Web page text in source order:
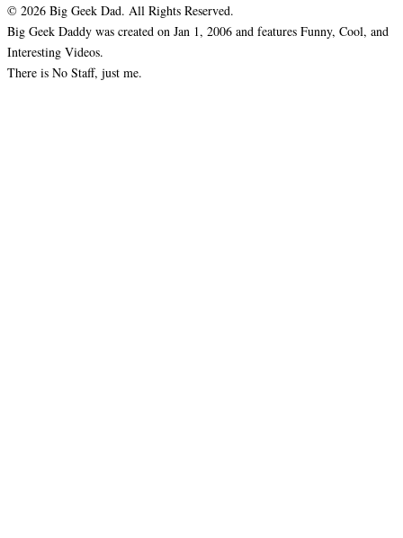
© 2026 Big Geek Dad. All Rights Reserved.
Big Geek Daddy was created on Jan 1, 2006 and features Funny, Cool, and
Interesting Videos.
There is No Staff, just me.